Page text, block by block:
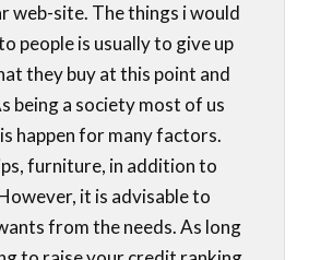
web-site. The things i would
people is usually to give up
they buy at this point and
being a society most of us
happen for many factors.
furniture, in addition to
it is advisable to
from the needs. As long